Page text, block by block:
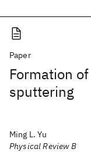
Paper
Formation
sputtering
Ming L. Yu
Physical Review B